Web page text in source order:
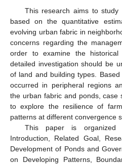
This research aims to
based on the quantitative
evolving urban fabric in
concerns regarding the
order to examine the
detailed investigation should be
of land and building types.
occurred in peripheral regions
the urban fabric and ponds, case
to explore the resilience of
patterns at different convergence
This paper is organized
Introduction, Related Goal,
Development of Ponds and
on Developing Patterns,